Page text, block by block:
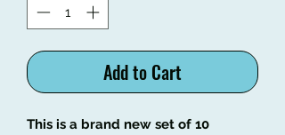
Add to Cart
This is a brand new set of 10